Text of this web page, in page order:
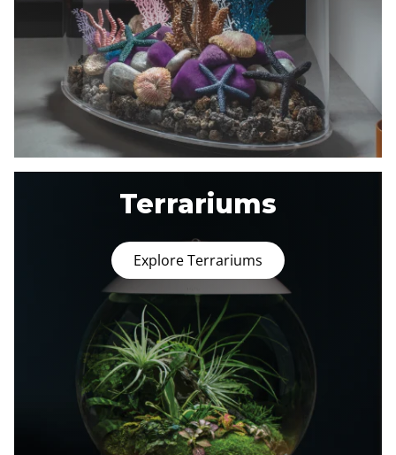
Terrariums
Explore Terrariums